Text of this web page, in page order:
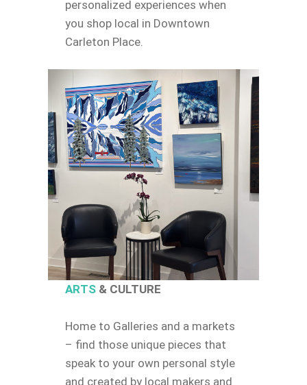
personalized experiences when
you shop local in Downtown
Carleton Place.
ARTS& CULTURE
Home to Galleries and a markets
– find those unique pieces that
speak to your own personal style
and created by local makers and